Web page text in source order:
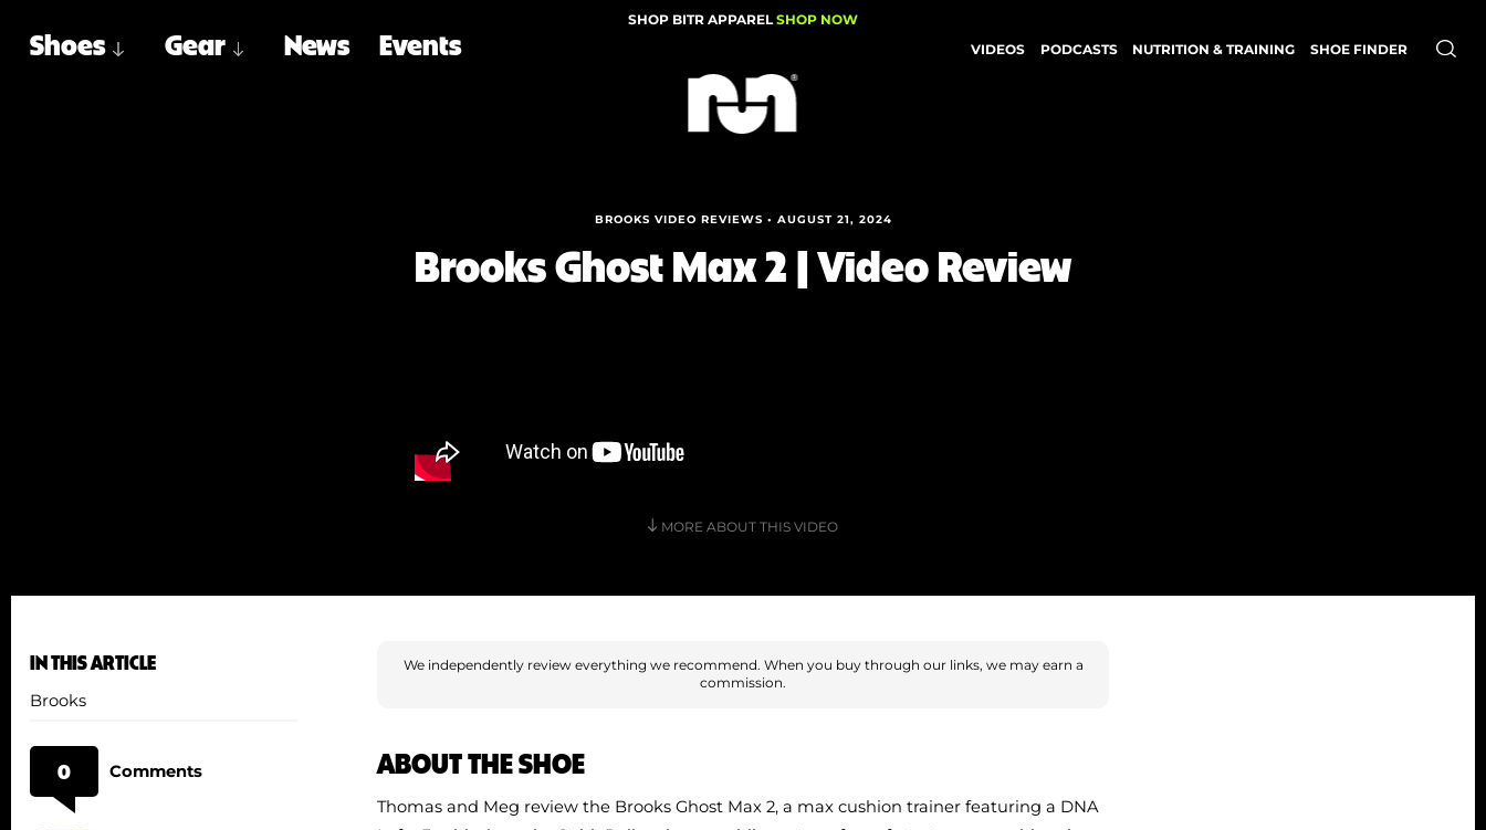
SHOP BITR APPARELSHOP NOW
Shoes Gear News Events VIDEOS PODCASTS NUTRITION & TRAINING SHOE FINDER
BROOKS VIDEO REVIEWS • AUGUST 21, 2024
Brooks Ghost Max 2 | Video Review
MORE ABOUT THIS VIDEO
IN THIS ARTICLE
Brooks
0 Comments
We independently review everything we recommend. When you buy through our links, we may earn a
commission.
ABOUT THE SHOE
Thomas and Meg review the Brooks Ghost Max 2, a max cushion trainer featuring a DNA